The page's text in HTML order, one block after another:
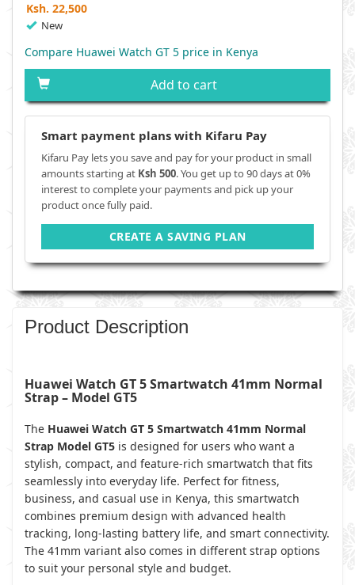
Ksh. 22,500
New
Compare Huawei Watch GT 5 price in Kenya
Add to cart
Smart payment plans with Kifaru Pay
Kifaru Pay lets you save and pay for your product in small
amounts starting at Ksh 500. You get up to 90 days at 0%
interest to complete your payments and pick up your
product once fully paid.
CREATE A SAVING PLAN
Product Description
Huawei Watch GT 5 Smartwatch 41mm Normal
Strap – Model GT5
The Huawei Watch GT 5 Smartwatch 41mm Normal
Strap Model GT5 is designed for users who want a
stylish, compact, and feature-rich smartwatch that fits
seamlessly into everyday life. Perfect for fitness,
business, and casual use in Kenya, this smartwatch
combines premium design with advanced health
tracking, long-lasting battery life, and smart connectivity.
The 41mm variant also comes in different strap options
to suit your personal style and budget.